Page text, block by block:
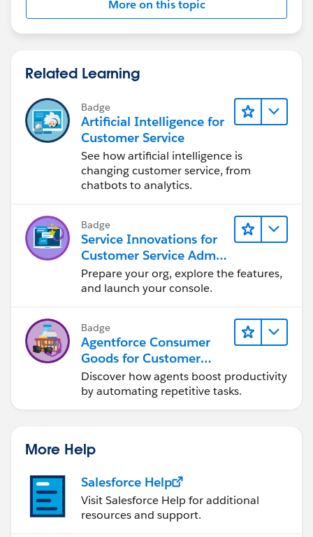
More on this topic
Related Learning
Badge
Artificial Intelligence for
Customer Service
See how artificial intelligence is
changing customer service, from
chatbots to analytics.
Badge
Service Innovations for
Customer Service Admin
Essentials
Prepare your org, explore the features,
and launch your console.
Badge
Agentforce Consumer
Goods for Customer
Service
Discover how agents boost productivity
by automating repetitive tasks.
More Help
Salesforce Help
Visit Salesforce Help for additional
resources and support.